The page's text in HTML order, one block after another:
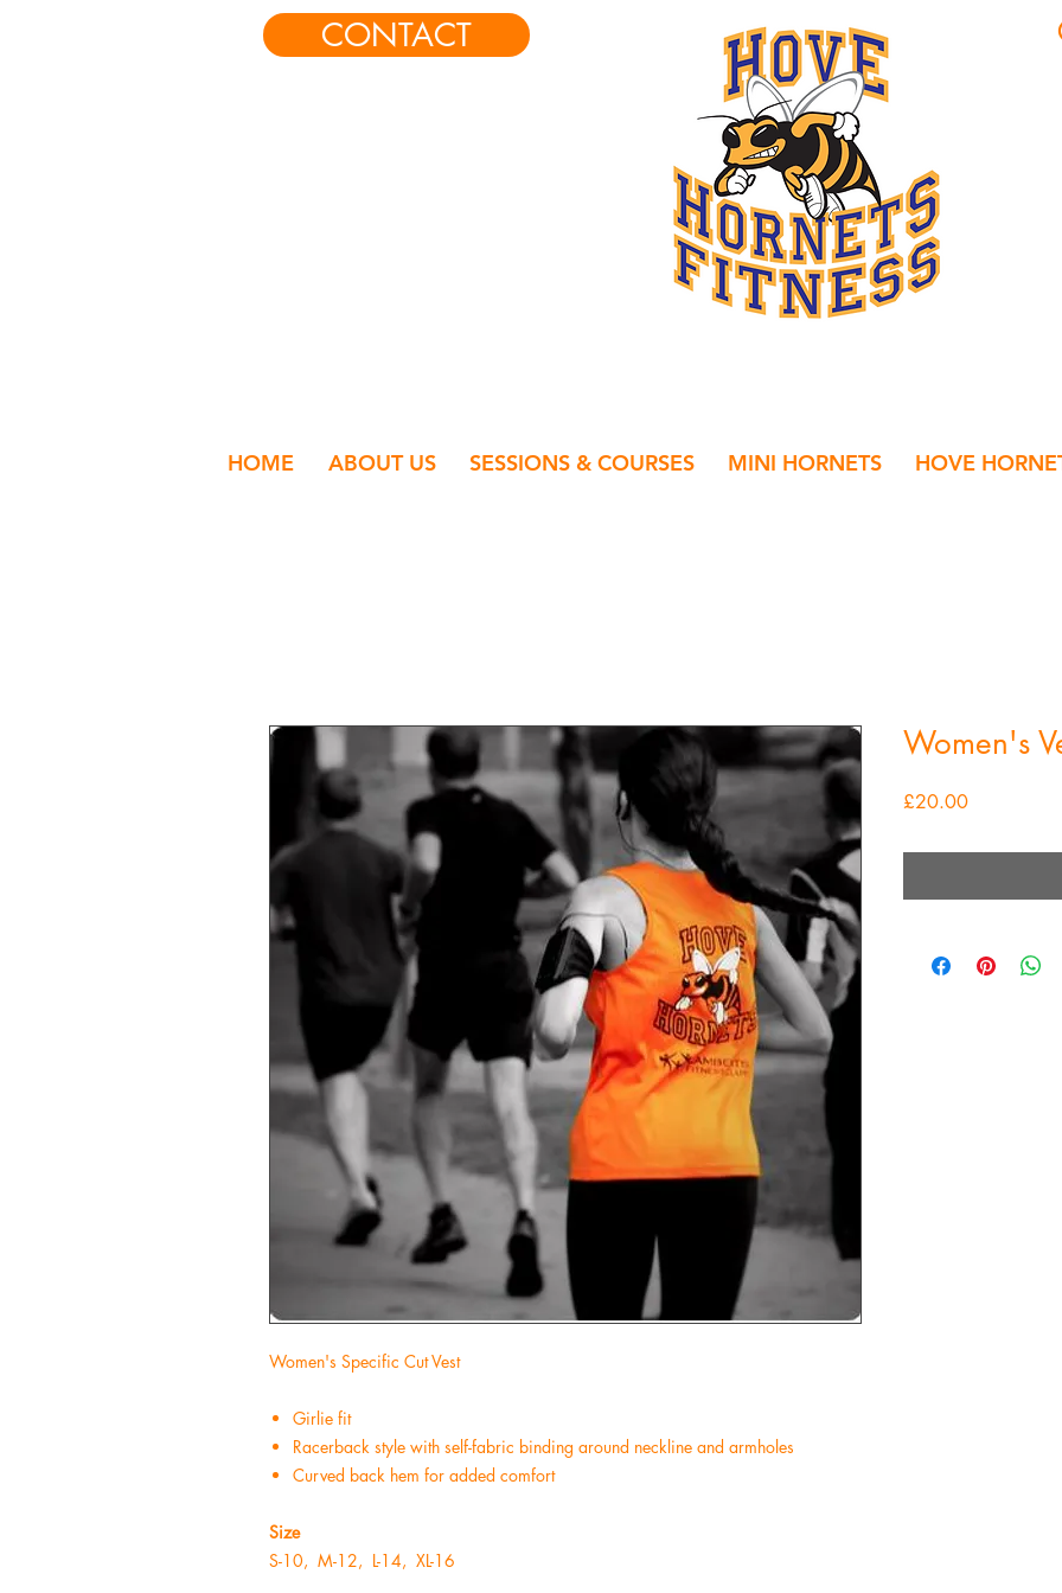
CONTACT
HOME ABOUT US SESSIONS & COURSES MINI HORNETS HOVE
Women's Specific Cut Vest
Girlie fit
Racerback style with self-fabric binding around neckline and armholes
Curved back hem for added comfort
Size
S-10, M-12, L-14, XL-16
Women's
£20.00Price